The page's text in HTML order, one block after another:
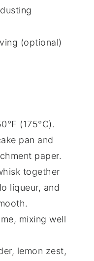
(optional)
(175°C).
pan and
paper.
together
liqueur, and
mixing well
lemon zest,